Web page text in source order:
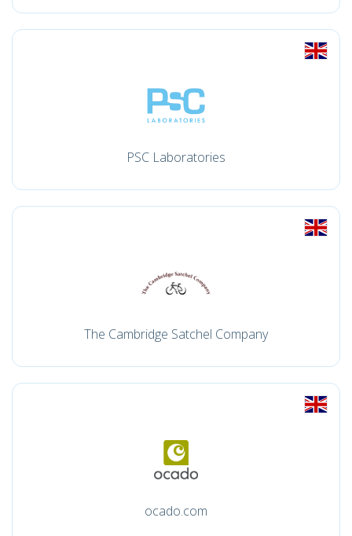
PSC Laboratories
The Cambridge Satchel Company
ocado.com